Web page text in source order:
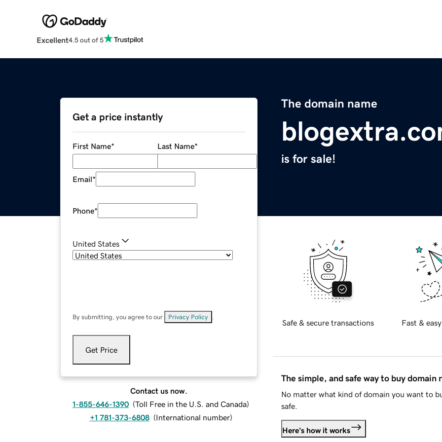
Excellent4.5 out of 5
The domain name
is for sale!
Get a price instantly
First Name* Last Name*
Email*
Phone*
United States
By submitting, you agree to our Privacy Policy
Get Price
Contact us now.
1-855-646-1390 (Toll Free in the U.S. and Canada)
+1 781-373-6808 (International number)
Safe & secure transactions Fast &
The simple, and safe way to buy domain
No matter what kind of domain you want to
safe.
Here's how it works